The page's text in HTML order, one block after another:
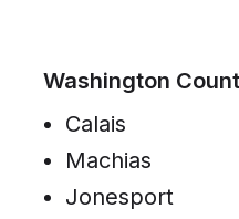
Washington
Calais
Machias
Jonesport